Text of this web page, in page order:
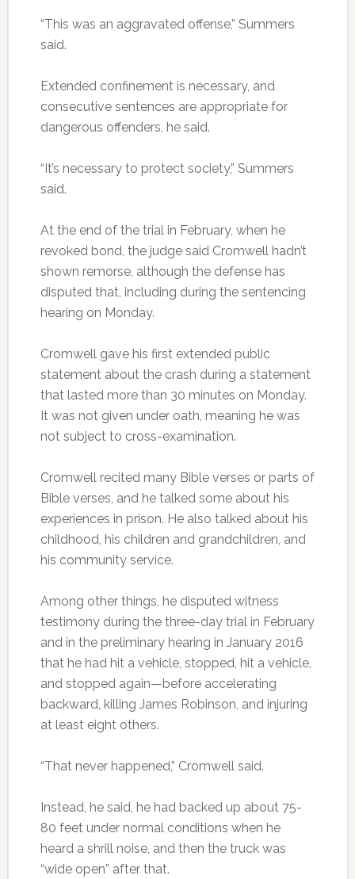
“This was an aggravated offense,” Summers
said.
Extended confinement is necessary, and
consecutive sentences are appropriate for
dangerous offenders, he said.
“It’s necessary to protect society,” Summers
said.
At the end of the trial in February, when he
revoked bond, the judge said Cromwell hadn’t
shown remorse, although the defense has
disputed that, including during the sentencing
hearing on Monday.
Cromwell gave his first extended public
statement about the crash during a statement
that lasted more than 30 minutes on Monday.
It was not given under oath, meaning he was
not subject to cross-examination.
Cromwell recited many Bible verses or parts of
Bible verses, and he talked some about his
experiences in prison. He also talked about his
childhood, his children and grandchildren, and
his community service.
Among other things, he disputed witness
testimony during the three-day trial in February
and in the preliminary hearing in January 2016
that he had hit a vehicle, stopped, hit a vehicle,
and stopped again—before accelerating
backward, killing James Robinson, and injuring
at least eight others.
“That never happened,” Cromwell said.
Instead, he said, he had backed up about 75-
80 feet under normal conditions when he
heard a shrill noise, and then the truck was
“wide open” after that.